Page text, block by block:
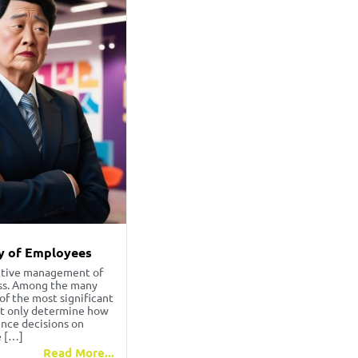
of Employees
management of
Among the many
the most significant
only determine how
decisions on
[…]
Read More...